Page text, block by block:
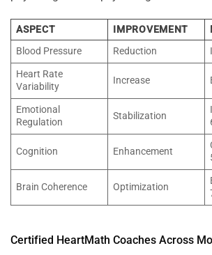
ASPECT IMPROVEMENT
Blood Pressure
Reduction
Heart Rate
Variability
Increase
Emotional
Regulation
Stabilization
Cognition Enhancement
Brain Coherence Optimization
Certified HeartMath Coaches Across